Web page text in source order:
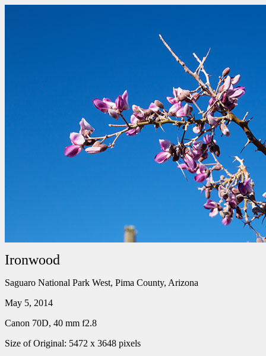
Ironwood
Saguaro National Park West, Pima County, Arizona
May 5, 2014
Canon 70D, 40 mm f2.8
Size of Original: 5472 x 3648 pixels